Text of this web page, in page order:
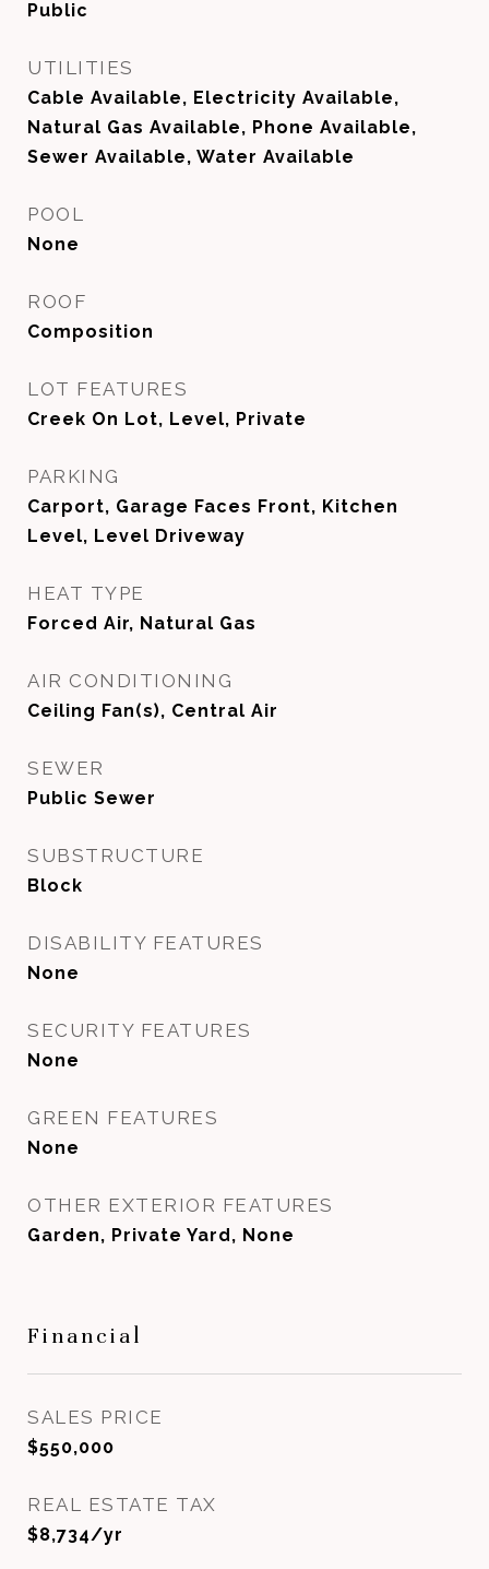
Public
UTILITIES
Cable Available, Electricity Available,
Natural Gas Available, Phone Available,
Sewer Available, Water Available
POOL
None
ROOF
Composition
LOT FEATURES
Creek On Lot, Level, Private
PARKING
Carport, Garage Faces Front, Kitchen
Level, Level Driveway
HEAT TYPE
Forced Air, Natural Gas
AIR CONDITIONING
Ceiling Fan(s), Central Air
SEWER
Public Sewer
SUBSTRUCTURE
Block
DISABILITY FEATURES
None
SECURITY FEATURES
None
GREEN FEATURES
None
OTHER EXTERIOR FEATURES
Garden, Private Yard, None
Financial
SALES PRICE
$550,000
REAL ESTATE TAX
$8,734/yr